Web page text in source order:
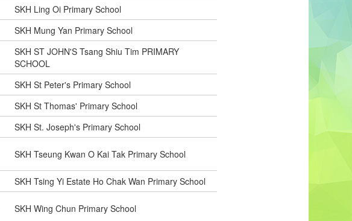
SKH Ling Oi Primary School
SKH Mung Yan Primary School
SKH ST JOHN'S Tsang Shiu Tim PRIMARY
SCHOOL
SKH St Peter's Primary School
SKH St Thomas' Primary School
SKH St. Joseph's Primary School
SKH Tseung Kwan O Kai Tak Primary School
SKH Tsing Yi Estate Ho Chak Wan Primary School
SKH Wing Chun Primary School